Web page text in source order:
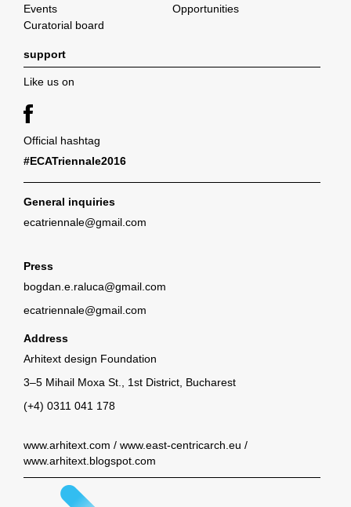
Events
Curatorial board
Opportunities
support
Like us on
Official hashtag
#ECATriennale2016
General inquiries
ecatriennale@gmail.com
Press
bogdan.e.raluca@gmail.com
ecatriennale@gmail.com
Address
Arhitext design Foundation
3–5 Mihail Moxa St., 1st District, Bucharest
(+4) 0311 041 178
www.arhitext.com / www.east-centricarch.eu /
www.arhitext.blogspot.com